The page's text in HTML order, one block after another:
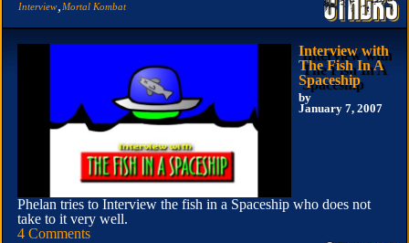
Interview Mortal Kombat
Interview with
The Fish In A
Spaceship
by
January 7, 2007
Phelan tries to Interview the fish in a Spaceship who does not
take to it very well.
4 Comments